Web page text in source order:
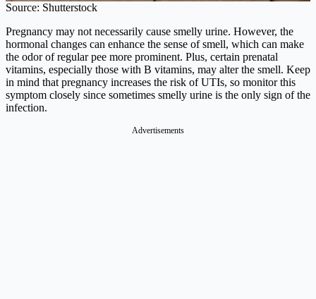
Source: Shutterstock
Pregnancy may not necessarily cause smelly urine. However, the
hormonal changes can enhance the sense of smell, which can make
the odor of regular pee more prominent. Plus, certain prenatal
vitamins, especially those with B vitamins, may alter the smell. Keep
in mind that pregnancy increases the risk of UTIs, so monitor this
symptom closely since sometimes smelly urine is the only sign of the
infection.
Advertisements